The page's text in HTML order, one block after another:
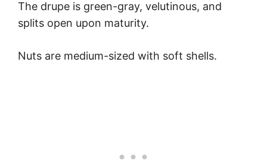
The drupe is green-gray, velutinous, and
splits open upon maturity.
Nuts are medium-sized with soft shells.